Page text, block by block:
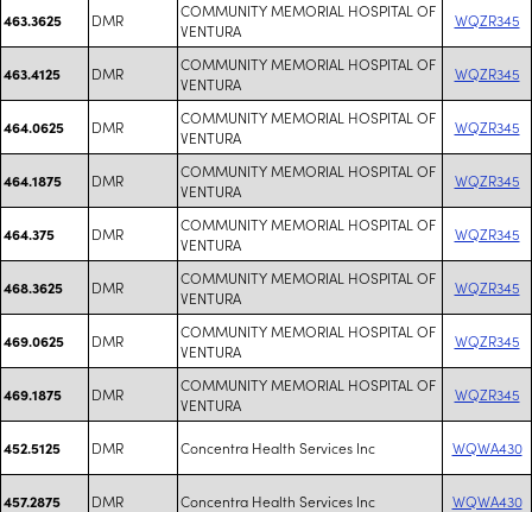
463.3625 DMR
COMMUNITY MEMORIAL HOSPITAL OF
VENTURA
WQZR345
463.4125 DMR
COMMUNITY MEMORIAL HOSPITAL OF
VENTURA
WQZR345
464.0625 DMR
COMMUNITY MEMORIAL HOSPITAL OF
VENTURA
WQZR345
464.1875 DMR
COMMUNITY MEMORIAL HOSPITAL OF
VENTURA
WQZR345
464.375 DMR
COMMUNITY MEMORIAL HOSPITAL OF
VENTURA
WQZR345
468.3625 DMR
COMMUNITY MEMORIAL HOSPITAL OF
VENTURA
WQZR345
469.0625 DMR
COMMUNITY MEMORIAL HOSPITAL OF
VENTURA
WQZR345
469.1875 DMR
COMMUNITY MEMORIAL HOSPITAL OF
VENTURA
WQZR345
452.5125 DMR Concentra Health Services Inc WQWA430
457.2875 DMR Concentra Health Services Inc WQWA430